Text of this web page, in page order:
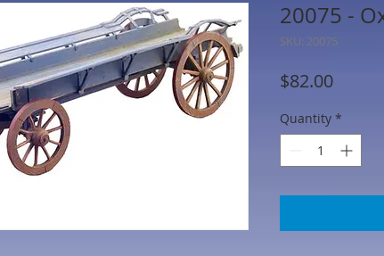
20075 -
SKU: 20075
$82.00Price
Quantity *